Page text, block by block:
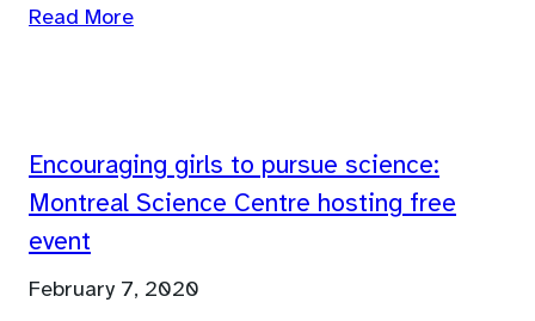
Read More
Encouraging girls to pursue science:
Montreal Science Centre hosting free
event
February 7, 2020